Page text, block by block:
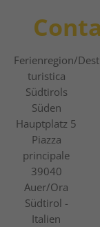
Ferienregion/
turistica
Südtirols
Süden
Hauptplatz 5
Piazza
principale
39040
Auer/Ora
Südtirol -
Italien